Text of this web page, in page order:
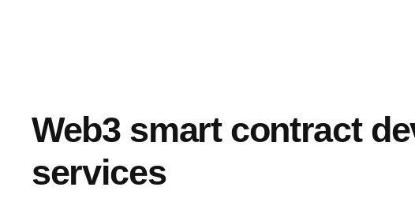
Web3 smart contract
services